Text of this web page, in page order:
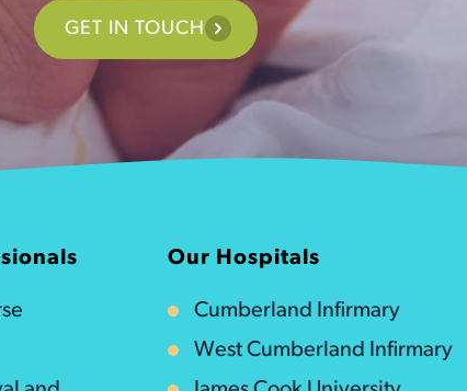
GET IN TOUCH
Our Hospitals
Cumberland Infirmary
West Cumberland Infirmary